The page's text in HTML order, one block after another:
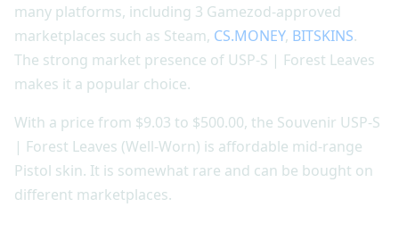
many platforms, including 3 Gamezod-approved
marketplaces such as Steam, CS.MONEY, BITSKINS.
The strong market presence of USP-S | Forest Leaves
makes it a popular choice.
With a price from $9.03 to $500.00, the Souvenir USP-S
| Forest Leaves (Well-Worn) is affordable mid-range
Pistol skin. It is somewhat rare and can be bought on
different marketplaces.